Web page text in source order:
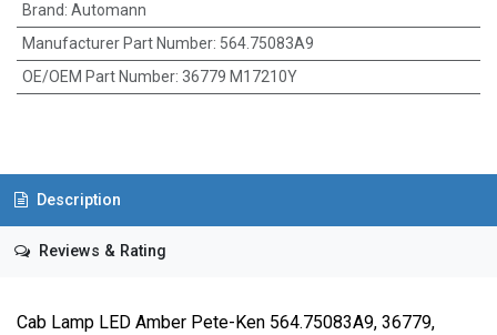
Brand: Automann
Manufacturer Part Number: 564.75083A9
OE/OEM Part Number: 36779 M17210Y
Description
Reviews & Rating
Cab Lamp LED Amber Pete-Ken 564.75083A9, 36779,